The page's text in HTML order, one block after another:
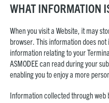
WHAT INFORMATION
When you visit a Website, it may
browser. This information does
information relating to your
ASMODEE can read during your
enabling you to enjoy a more
Information collected through web